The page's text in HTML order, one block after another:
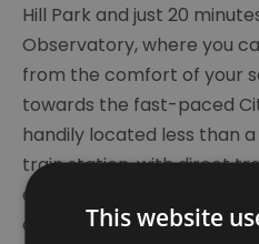
Hill Park and just 20
Observatory, where you
from the comfort of your
towards the fast-paced
handily located less than
train station, with direct
approximately 20
dinner at our in-house
This website